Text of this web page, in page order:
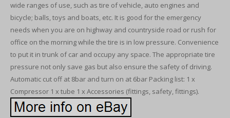
wide ranges of use, such as tire of vehicle, auto engines and
bicycle; balls, toys and boats, etc. It is good for the emergency
needs when you are on highway and countryside road or rush for
office on the morning while the tire is in low pressure. Convenience
to put it in trunk of car and occupy any space. The appropriate tire
pressure not only save gas but also ensure the safety of driving.
Automatic cut off at 8bar and turn on at 6bar Packing list: 1 x
Compressor 1 x tube 1 x Accessories (fittings, safety, fittings).